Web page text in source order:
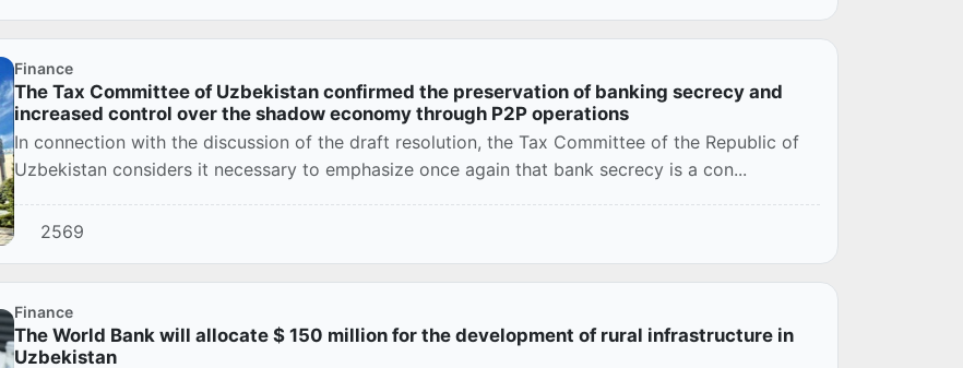
Finance
The Tax Committee of Uzbekistan confirmed the preservation of banking secrecy and
increased control over the shadow economy through P2P operations
In connection with the discussion of the draft resolution, the Tax Committee of the Republic of
Uzbekistan considers it necessary to emphasize once again that bank secrecy is a con...
2569
Finance
The World Bank will allocate $ 150 million for the development of rural infrastructure in
Uzbekistan